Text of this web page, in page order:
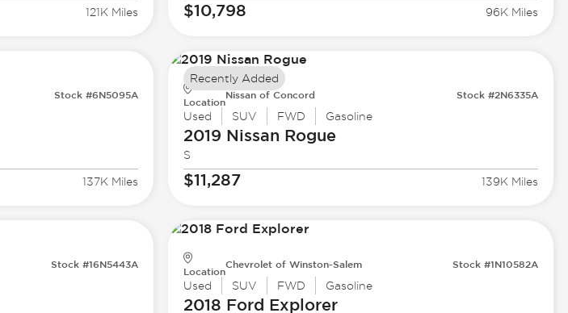
121K Miles $10,798 96K Miles
Stock #6N5095A
137K Miles
Location
Nissan of Concord Stock #2N6335A
Used SUV FWD Gasoline
2019 Nissan Rogue
S
$11,287 139K Miles
Recently Added
Stock #16N5443A
Location
Chevrolet of Winston-Salem Stock #1N10582A
Used SUV FWD Gasoline
2018 Ford Explorer